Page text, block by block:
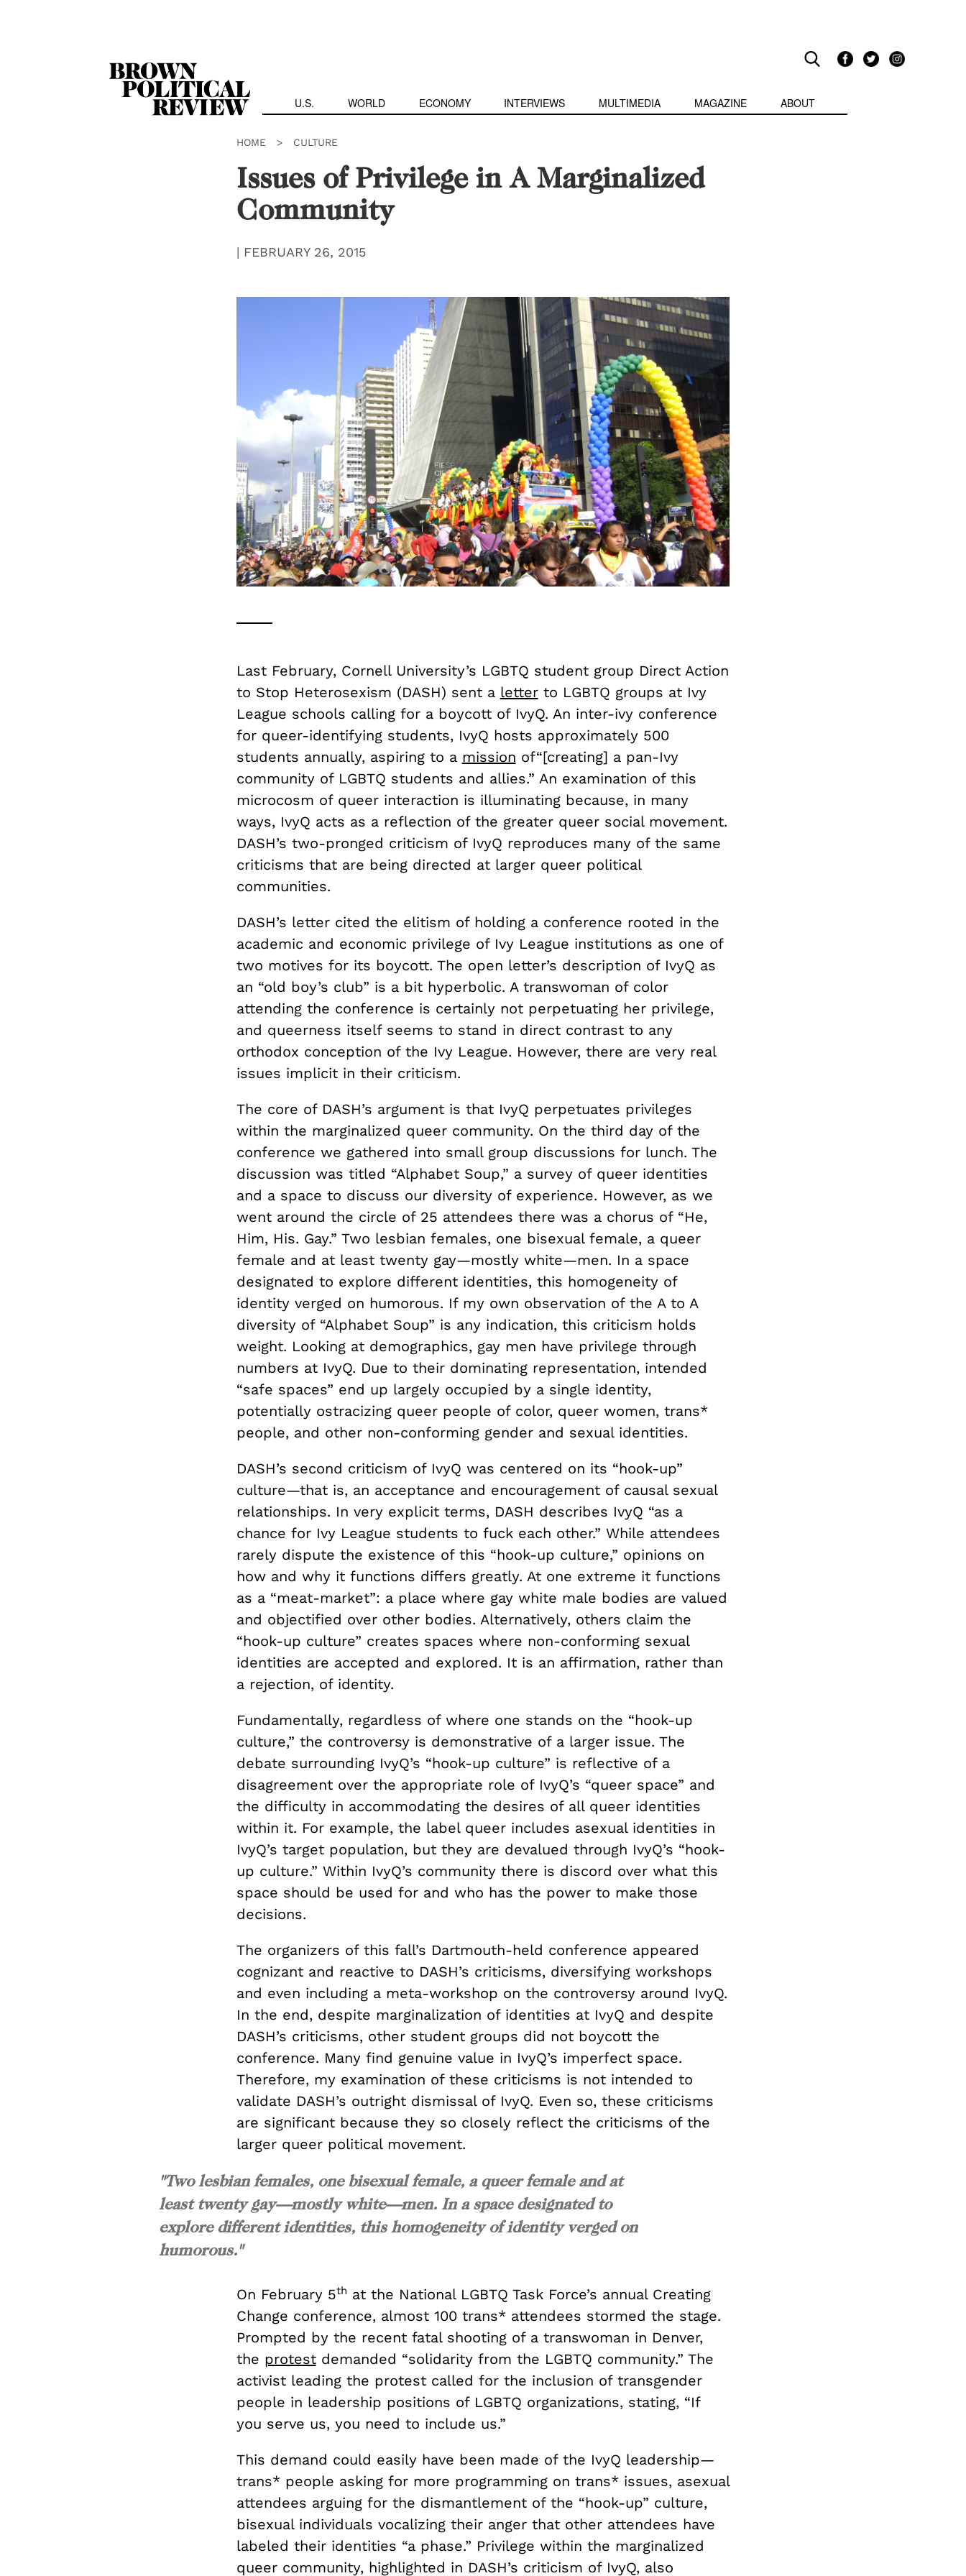
U.S. WORLD ECONOMY INTERVIEWS MULTIMEDIA MAGAZINE ABOUT
HOME > CULTURE
Issues of Privilege in A Marginalized
Community
| FEBRUARY 26, 2015
Last February, Cornell University’s LGBTQ student group Direct Action
to Stop Heterosexism (DASH) sent a letterto LGBTQ groups at Ivy
League schools calling for a boycott of IvyQ. An inter-ivy conference
for queer-identifying students, IvyQ hosts approximately 500
students annually, aspiring to a mission of“[creating] a pan-Ivy
community of LGBTQ students and allies.” An examination of this
microcosm of queer interaction is illuminating because, in many
ways, IvyQ acts as a reflection of the greater queer social movement.
DASH’s two-pronged criticism of IvyQ reproduces many of the same
criticisms that are being directed at larger queer political
communities.
DASH’s letter cited the elitism of holding a conference rooted in the
academic and economic privilege of Ivy League institutions as one of
two motives for its boycott. The open letter’s description of IvyQ as
an “old boy’s club” is a bit hyperbolic. A transwoman of color
attending the conference is certainly not perpetuating her privilege,
and queerness itself seems to stand in direct contrast to any
orthodox conception of the Ivy League. However, there are very real
issues implicit in their criticism.
The core of DASH’s argument is that IvyQ perpetuates privileges
within the marginalized queer community. On the third day of the
conference we gathered into small group discussions for lunch. The
discussion was titled “Alphabet Soup,” a survey of queer identities
and a space to discuss our diversity of experience. However, as we
went around the circle of 25 attendees there was a chorus of “He,
Him, His. Gay.” Two lesbian females, one bisexual female, a queer
female and at least twenty gay—mostly white—men. In a space
designated to explore different identities, this homogeneity of
identity verged on humorous. If my own observation of the A to A
diversity of “Alphabet Soup” is any indication, this criticism holds
weight. Looking at demographics, gay men have privilege through
numbers at IvyQ. Due to their dominating representation, intended
“safe spaces” end up largely occupied by a single identity,
potentially ostracizing queer people of color, queer women, trans*
people, and other non-conforming gender and sexual identities.
DASH’s second criticism of IvyQ was centered on its “hook-up”
culture—that is, an acceptance and encouragement of causal sexual
relationships. In very explicit terms, DASH describes IvyQ “as a
chance for Ivy League students to fuck each other.” While attendees
rarely dispute the existence of this “hook-up culture,” opinions on
how and why it functions differs greatly. At one extreme it functions
as a “meat-market”: a place where gay white male bodies are valued
and objectified over other bodies. Alternatively, others claim the
“hook-up culture” creates spaces where non-conforming sexual
identities are accepted and explored. It is an affirmation, rather than
a rejection, of identity.
Fundamentally, regardless of where one stands on the “hook-up
culture,” the controversy is demonstrative of a larger issue. The
debate surrounding IvyQ’s “hook-up culture” is reflective of a
disagreement over the appropriate role of IvyQ’s “queer space” and
the difficulty in accommodating the desires of all queer identities
within it. For example, the label queer includes asexual identities in
IvyQ’s target population, but they are devalued through IvyQ’s “hook-
up culture.” Within IvyQ’s community there is discord over what this
space should be used for and who has the power to make those
decisions.
The organizers of this fall’s Dartmouth-held conference appeared
cognizant and reactive to DASH’s criticisms, diversifying workshops
and even including a meta-workshop on the controversy around IvyQ.
In the end, despite marginalization of identities at IvyQ and despite
DASH’s criticisms, other student groups did not boycott the
conference. Many find genuine value in IvyQ’s imperfect space.
Therefore, my examination of these criticisms is not intended to
validate DASH’s outright dismissal of IvyQ. Even so, these criticisms
are significant because they so closely reflect the criticisms of the
larger queer political movement.
"Two lesbian females, one bisexual female, a queer female and at
least twenty gay—mostly white—men. In a space designated to
explore different identities, this homogeneity of identity verged on
humorous."
On February 5th at the National LGBTQ Task Force’s annual Creating
Change conference, almost 100 trans* attendees stormed the stage.
Prompted by the recent fatal shooting of a transwoman in Denver,
the protestdemanded “solidarity from the LGBTQ community.” The
activist leading the protest called for the inclusion of transgender
people in leadership positions of LGBTQ organizations, stating, “If
you serve us, you need to include us.”
This demand could easily have been made of the IvyQ leadership—
trans* people asking for more programming on trans* issues, asexual
attendees arguing for the dismantlement of the “hook-up” culture,
bisexual individuals vocalizing their anger that other attendees have
labeled their identities “a phase.” Privilege within the marginalized
queer community, highlighted in DASH’s criticism of IvyQ, also